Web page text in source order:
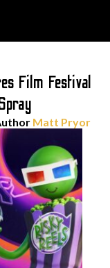
Film Festival
Matt Pryor